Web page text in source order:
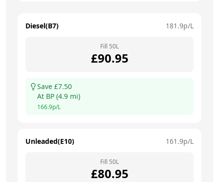
Diesel(B7) 181.9p/L
Fill 50L
£90.95
Save £7.50
At BP (4.9 mi)
166.9p/L
Unleaded(E10) 161.9p/L
Fill 50L
£80.95